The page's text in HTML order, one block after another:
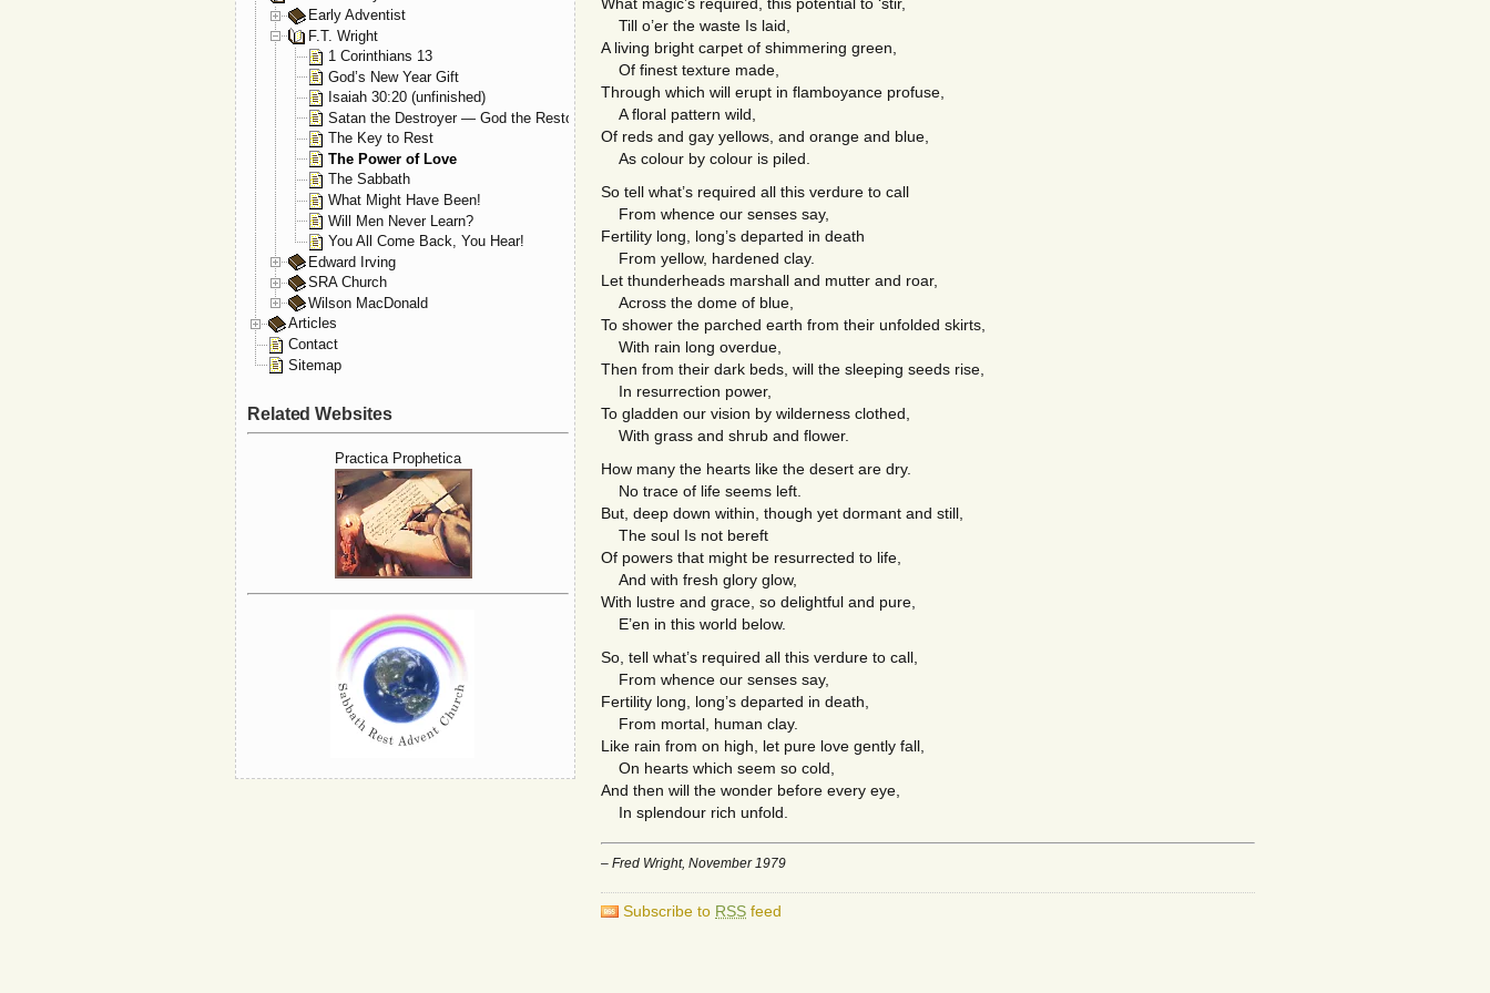
Till o’er the waste Is laid,
A living bright carpet of shimmering green,
Of finest texture made,
Through which will erupt in flamboyance profuse,
A floral pattern wild,
Of reds and gay yellows, and orange and blue,
As colour by colour is piled.
So tell what’s required all this verdure to call
From whence our senses say,
Fertility long, long’s departed in death
From yellow, hardened clay.
Let thunderheads marshall and mutter and roar,
Across the dome of blue,
To shower the parched earth from their unfolded skirts,
With rain long overdue,
Then from their dark beds, will the sleeping seeds rise,
In resurrection power,
To gladden our vision by wilderness clothed,
With grass and shrub and flower.
How many the hearts like the desert are dry.
No trace of life seems left.
But, deep down within, though yet dormant and still,
The soul Is not bereft
Of powers that might be resurrected to life,
And with fresh glory glow,
With lustre and grace, so delightful and pure,
E’en in this world below.
So, tell what’s required all this verdure to call,
From whence our senses say,
Fertility long, long’s departed in death,
From mortal, human clay.
Like rain from on high, let pure love gently fall,
On hearts which seem so cold,
And then will the wonder before every eye,
In splendour rich unfold.
– Fred Wright, November 1979
Subscribe to RSS feed
Early Adventist
F.T. Wright
1 Corinthians 13
God’s New Year Gift
Isaiah 30:20 (unfinished)
Satan the Destroyer — God the Restorer
The Key to Rest
The Power of Love
The Sabbath
What Might Have Been!
Will Men Never Learn?
You All Come Back, You Hear!
Edward Irving
SRA Church
Wilson MacDonald
Articles
Contact
Sitemap
Related Websites
Practica Prophetica